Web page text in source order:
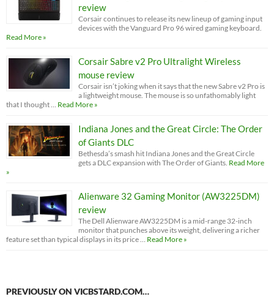
review
Corsair continues to release its new lineup of gaming input
devices with the Vanguard Pro 96 wired gaming keyboard.
Read More »
Corsair Sabre v2 Pro Ultralight Wireless
mouse review
Corsair isn’t joking when it says that the new Sabre v2 Pro is
a lightweight mouse. The mouse is so unfathomably light
that I thought …
Read More »
Indiana Jones and the Great Circle: The Order
of Giants DLC
Bethesda’s smash hit Indiana Jones and the Great Circle
gets a DLC expansion with The Order of Giants. Read More
»
Alienware 32 Gaming Monitor (AW3225DM)
review
The Dell Alienware AW3225DM is a mid-range 32-inch
monitor that punches above its weight, delivering a richer
feature set than typical displays in its price …
Read More »
PREVIOUSLY ON VICBSTARD.COM…